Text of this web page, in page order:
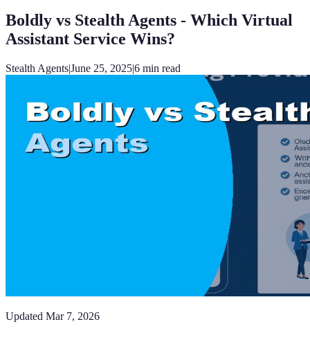
Boldly vs Stealth Agents - Which Virtual
Assistant Service Wins?
Stealth Agents|June 25, 2025|6 min read
Updated Mar 7, 2026